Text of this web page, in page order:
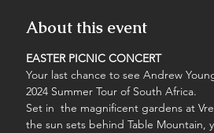
About this event
EASTER PICNIC CONCERT
Your last chance to see Andrew
2024 Summer Tour of South Africa.
Set in  the magnificent gardens at
the sun sets behind Table Mountain,